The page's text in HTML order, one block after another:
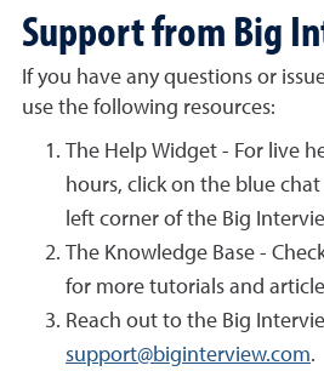
Support from Big
If you have any questions or
use the following resources:
The Help Widget - For live
hours, click on the blue
left corner of the Big
The Knowledge Base -
for more tutorials and
Reach out to the Big
support@biginterview.com.